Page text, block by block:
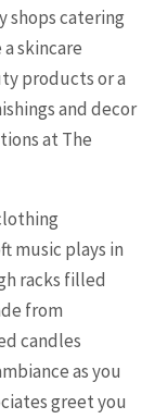
shops catering
skincare
products or a
and decor
at The
music plays in
racks filled
from
candles
as you
greet you